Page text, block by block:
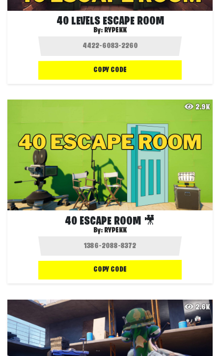
40 LEVELS ESCAPE ROOM
By: RYPEKK
COPY CODE
2.9K
40 ESCAPE ROOM 🎥
By: RYPEKK
COPY CODE
2.6K